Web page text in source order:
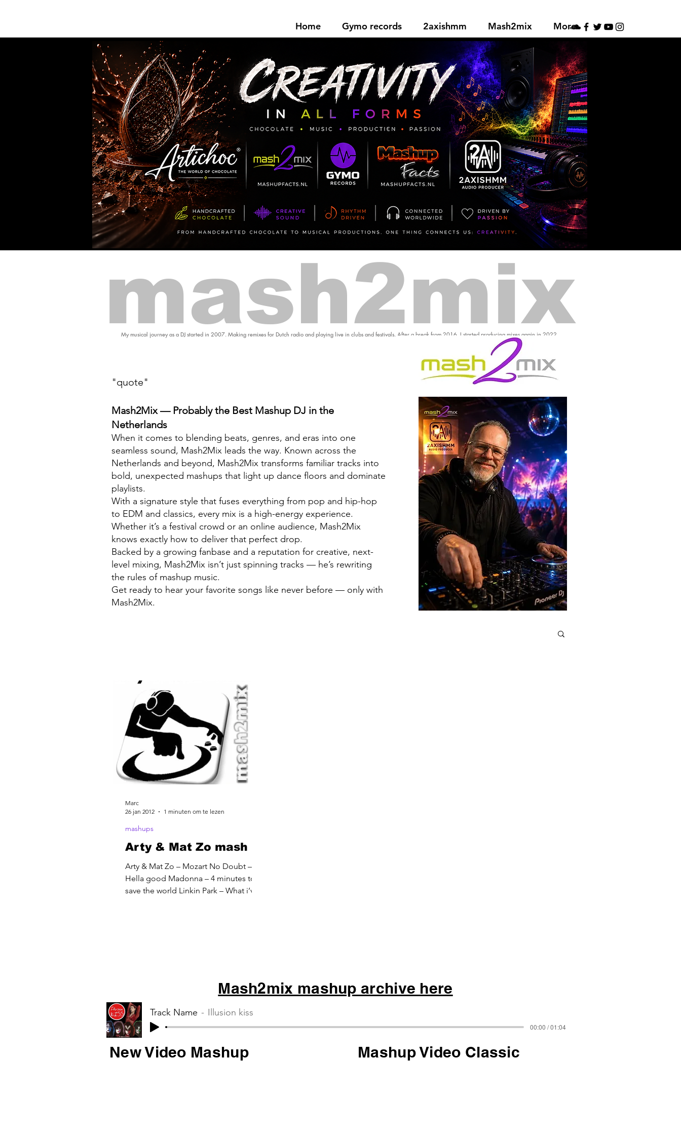
Home Gymo records 2axishmm Mash2mix More
mash2mix
My musical journey as a DJ started in 2007. Making remixes for Dutch radio and playing live in clubs and festivals. After a break from 2016, I started producing mixes again in 2022.
"quote"
Mash2Mix — Probably the Best Mashup DJ in the
Netherlands
When it comes to blending beats, genres, and eras into one
seamless sound, Mash2Mix leads the way. Known across the
Netherlands and beyond, Mash2Mix transforms familiar tracks into
bold, unexpected mashups that light up dance floors and dominate
playlists.
With a signature style that fuses everything from pop and hip-hop
to EDM and classics, every mix is a high-energy experience.
Whether it’s a festival crowd or an online audience, Mash2Mix
knows exactly how to deliver that perfect drop.
Backed by a growing fanbase and a reputation for creative, next-
level mixing, Mash2Mix isn’t just spinning tracks — he’s rewriting
the rules of mashup music.
Get ready to hear your favorite songs like never before — only with
Mash2Mix.
Arty & Mat Zo mash
Arty & Mat Zo – Mozart No Doubt –
Hella good Madonna – 4 minutes to
save the world Linkin Park – What i’v
mashups
Marc
26 jan 2012
1 minuten om te lezen
Mash2mix mashup archive here
Track Name Illusion kiss
00:00 / 01:04
New Video Mashup Mashup Video Classic